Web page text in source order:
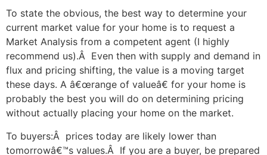
To state the obvious, the best way to determine your
current market value for your home is to request a
Market Analysis from a competent agent (I highly
recommend us).Â Even then with supply and demand in
flux and pricing shifting, the value is a moving target
these days. A â€œrange of valueâ€ for your home is
probably the best you will do on determining pricing
without actually placing your home on the market.
To buyers:Â prices today are likely lower than
tomorrowâ€™s values.Â If you are a buyer, be prepared